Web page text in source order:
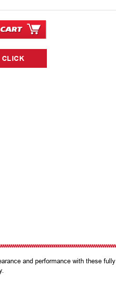
and performance with these fully